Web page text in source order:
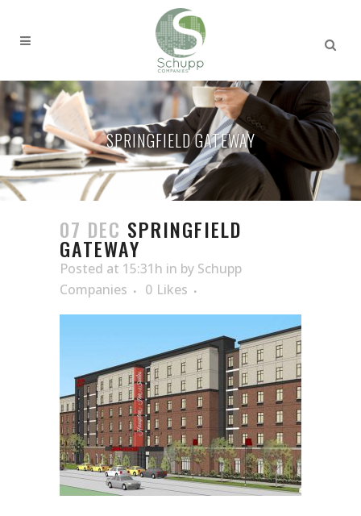
SPRINGFIELD GATEWAY
07 DEC SPRINGFIELD
GATEWAY
Posted at 15:31h in by Schupp
Companies
0 Likes